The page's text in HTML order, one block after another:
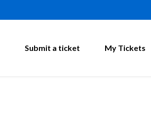
Submit a ticket My Tickets